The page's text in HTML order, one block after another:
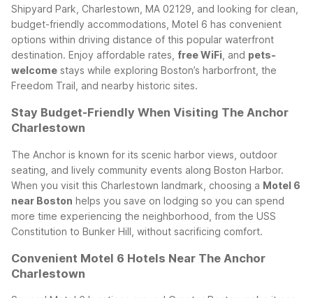
Shipyard Park, Charlestown, MA 02129, and looking for clean,
budget-friendly accommodations, Motel 6 has convenient
options within driving distance of this popular waterfront
destination. Enjoy affordable rates, free WiFi , and pets-
welcome stays while exploring Boston’s harborfront, the
Freedom Trail, and nearby historic sites.
Stay Budget-Friendly When Visiting The Anchor
Charlestown
The Anchor is known for its scenic harbor views, outdoor
seating, and lively community events along Boston Harbor.
When you visit this Charlestown landmark, choosing a Motel 6
near Boston helps you save on lodging so you can spend
more time experiencing the neighborhood, from the USS
Constitution to Bunker Hill, without sacrificing comfort.
Convenient Motel 6 Hotels Near The Anchor
Charlestown